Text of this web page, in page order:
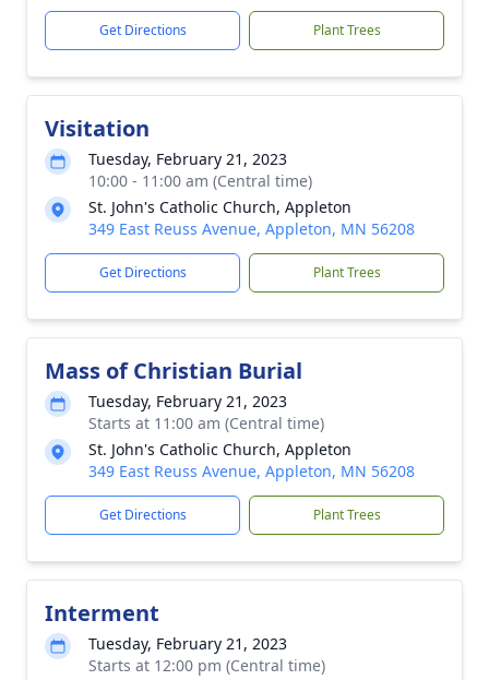
Get Directions Plant Trees
Visitation
Tuesday, February 21, 2023
10:00 - 11:00 am (Central time)
St. John's Catholic Church, Appleton
349 East Reuss Avenue, Appleton, MN 56208
Get Directions Plant Trees
Mass of Christian Burial
Tuesday, February 21, 2023
Starts at 11:00 am (Central time)
St. John's Catholic Church, Appleton
349 East Reuss Avenue, Appleton, MN 56208
Get Directions Plant Trees
Interment
Tuesday, February 21, 2023
Starts at 12:00 pm (Central time)